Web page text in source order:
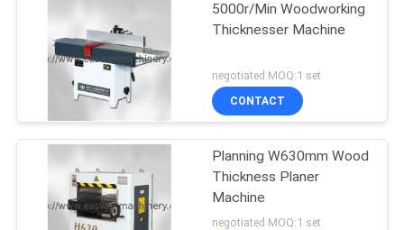
5000r/Min Woodworking
Thicknesser Machine
negotiated MOQ:1 set
CONTACT
Planning W630mm Wood
Thickness Planer
Machine
negotiated MOQ:1 set